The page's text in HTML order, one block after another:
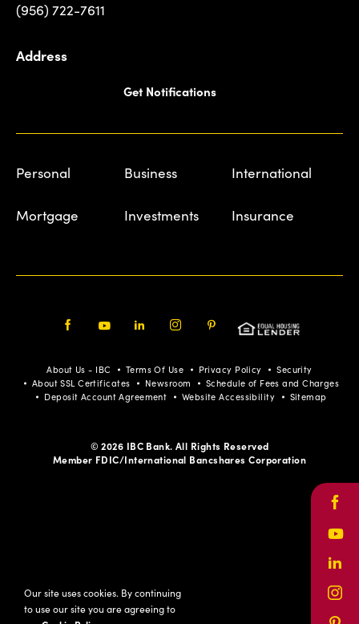
(956) 722-7611
Address
Get Notifications
Personal Business International
Mortgage Investments Insurance
Pinterest
About Us - IBC Terms Of Use Privacy Policy
Security
About SSL Certificates
Newsroom
Schedule of Fees and Charges
Deposit Account Agreement
Website Accessibility Sitemap
© 2026 IBC Bank. All Rights Reserved
Member FDIC/International Bancshares Corporation
Our site uses cookies. By continuing
to use our site you are agreeing to